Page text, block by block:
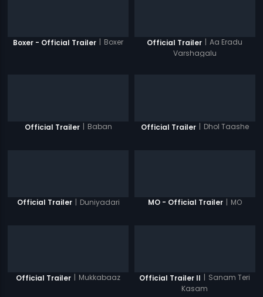
Boxer - Official Trailer | Boxer Official Trailer | Aa Eradu
Varshagalu
Official Trailer | Baban Official Trailer | Dhol Taashe
Official Trailer | Duniyadari MO - Official Trailer | MO
Official Trailer | Mukkabaaz Official Trailer II | Sanam Teri
Kasam